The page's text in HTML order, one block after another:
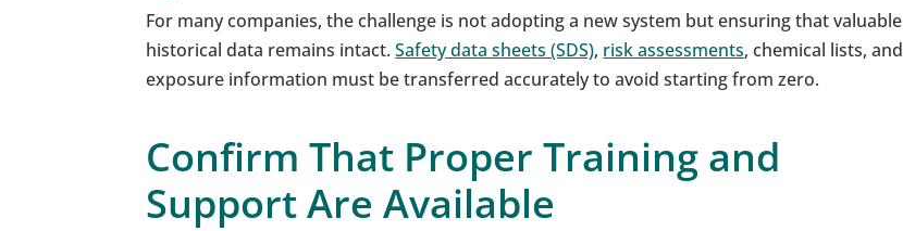
For many companies, the challenge is not adopting a new system but ensuring that valuable
historical data remains intact.Safety data sheets (SDS), risk assessments, chemical lists, and
exposure information must be transferred accurately to avoid starting from zero.
Confirm That Proper Training and
Support Are Available